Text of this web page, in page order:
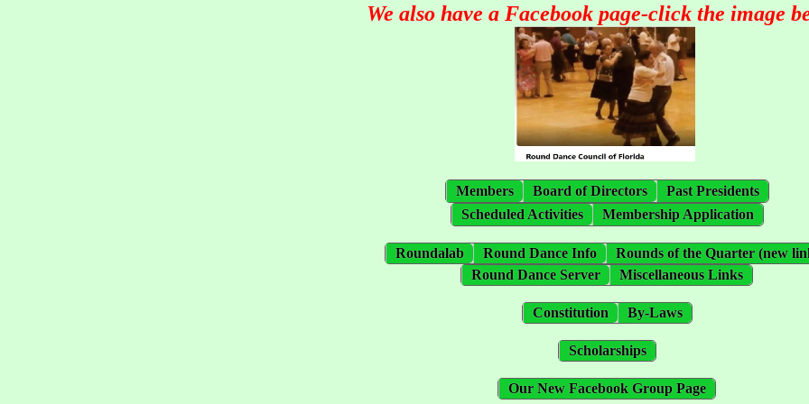
We also have a Facebook page-click the image
Members Board of Directors
Past Presidents
Scheduled Activities
Membership Application
Roundalab Round Dance Info
Rounds of the Quarter (new
Round Dance Server
Miscellaneous Links
Constitution By-Laws
Scholarships
Our New Facebook Group Page